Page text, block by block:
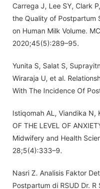
Carrega J, Lee SY, Clark
the Quality of Postpartum
on Human Milk Volume.
2020;45(5):289–95.
Yunita S, Salat S,
Wiraraja U, et al.
With The Incidence Of
Istiqomah AL, Viandika N,
OF THE LEVEL OF
Midwifery and Health
28;5(4):333–9.
Nasri Z. Analisis Faktor
Postpartum di RSUD Dr.